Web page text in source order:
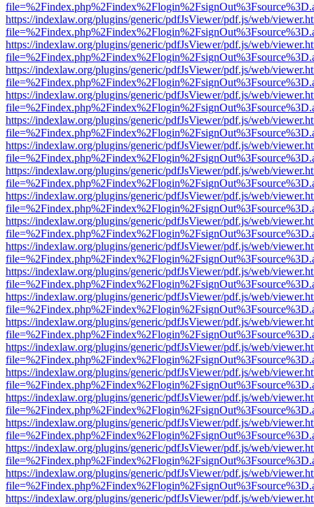
https://indexlaw.org/plugins/generic/pdfJsViewer/pdf.js/web/
https://indexlaw.org/plugins/generic/pdfJsViewer/pdf.js/web/
https://indexlaw.org/plugins/generic/pdfJsViewer/pdf.js/web/
https://indexlaw.org/plugins/generic/pdfJsViewer/pdf.js/web/
https://indexlaw.org/plugins/generic/pdfJsViewer/pdf.js/web/
https://indexlaw.org/plugins/generic/pdfJsViewer/pdf.js/web/
https://indexlaw.org/plugins/generic/pdfJsViewer/pdf.js/web/
https://indexlaw.org/plugins/generic/pdfJsViewer/pdf.js/web/
https://indexlaw.org/plugins/generic/pdfJsViewer/pdf.js/web/
https://indexlaw.org/plugins/generic/pdfJsViewer/pdf.js/web/
https://indexlaw.org/plugins/generic/pdfJsViewer/pdf.js/web/
https://indexlaw.org/plugins/generic/pdfJsViewer/pdf.js/web/
https://indexlaw.org/plugins/generic/pdfJsViewer/pdf.js/web/
https://indexlaw.org/plugins/generic/pdfJsViewer/pdf.js/web/
https://indexlaw.org/plugins/generic/pdfJsViewer/pdf.js/web/
https://indexlaw.org/plugins/generic/pdfJsViewer/pdf.js/web/
https://indexlaw.org/plugins/generic/pdfJsViewer/pdf.js/web/
https://indexlaw.org/plugins/generic/pdfJsViewer/pdf.js/web/
https://indexlaw.org/plugins/generic/pdfJsViewer/pdf.js/web/
https://indexlaw.org/plugins/generic/pdfJsViewer/pdf.js/web/